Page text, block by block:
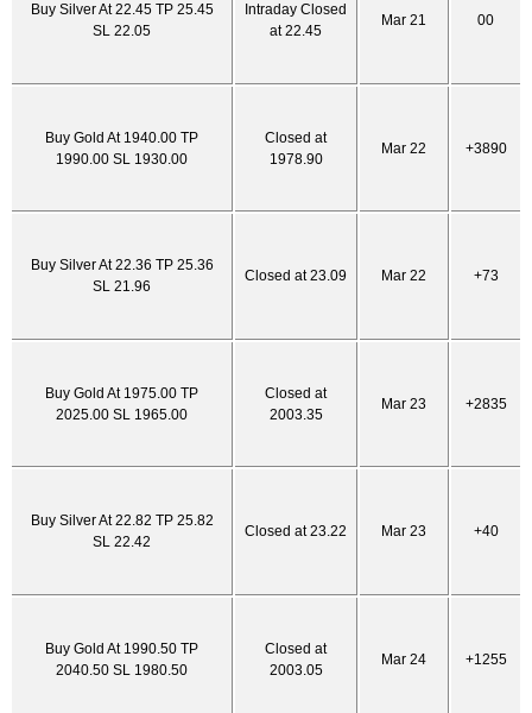
Buy Silver At 22.45 TP 25.45
SL 22.05
Intraday Closed
at 22.45
Mar 21 00
Buy Gold At 1940.00 TP
1990.00 SL 1930.00
Closed at
1978.90
Mar 22 +3890
Buy Silver At 22.36 TP 25.36
SL 21.96
Closed at 23.09 Mar 22 +73
Buy Gold At 1975.00 TP
2025.00 SL 1965.00
Closed at
2003.35
Mar 23 +2835
Buy Silver At 22.82 TP 25.82
SL 22.42
Closed at 23.22 Mar 23 +40
Buy Gold At 1990.50 TP
2040.50 SL 1980.50
Closed at
2003.05
Mar 24 +1255